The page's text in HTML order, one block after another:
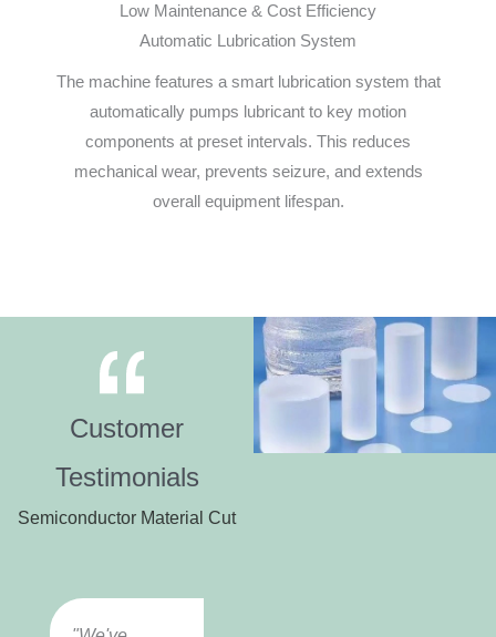
Low Maintenance & Cost Efficiency
Automatic Lubrication System
The machine features a smart lubrication system that
automatically pumps lubricant to key motion
components at preset intervals. This reduces
mechanical wear, prevents seizure, and extends
overall equipment lifespan.
Customer
Testimonials
Semiconductor Material Cut